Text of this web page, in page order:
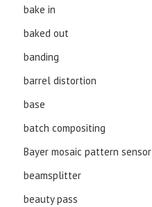
bake in
baked out
banding
barrel distortion
base
batch compositing
Bayer mosaic pattern sensor
beamsplitter
beauty pass